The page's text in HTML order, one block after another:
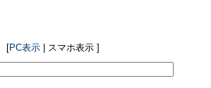
[PC表示 | スマホ表示 ]